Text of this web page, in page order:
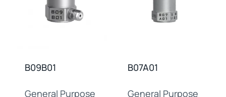
B09B01
General Purpose
B07A01
General Purpose